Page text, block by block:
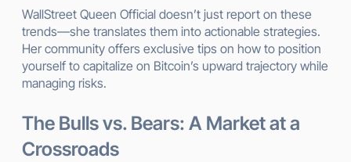
WallStreet Queen Official doesn’t just report on these
trends—she translates them into actionable strategies.
Her community offers exclusive tips on how to position
yourself to capitalize on Bitcoin’s upward trajectory while
managing risks.
The Bulls vs. Bears: A Market at a
Crossroads